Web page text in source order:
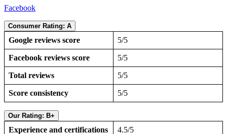
Facebook
Consumer Rating: A
Google reviews score 5/5
Facebook reviews score 5/5
Total reviews 5/5
Score consistency 5/5
Our Rating: B+
Experience and certifications 4.5/5